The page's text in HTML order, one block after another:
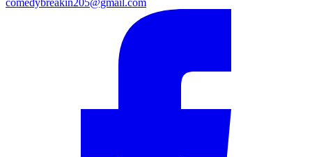
comedybreakin205@gmail.com